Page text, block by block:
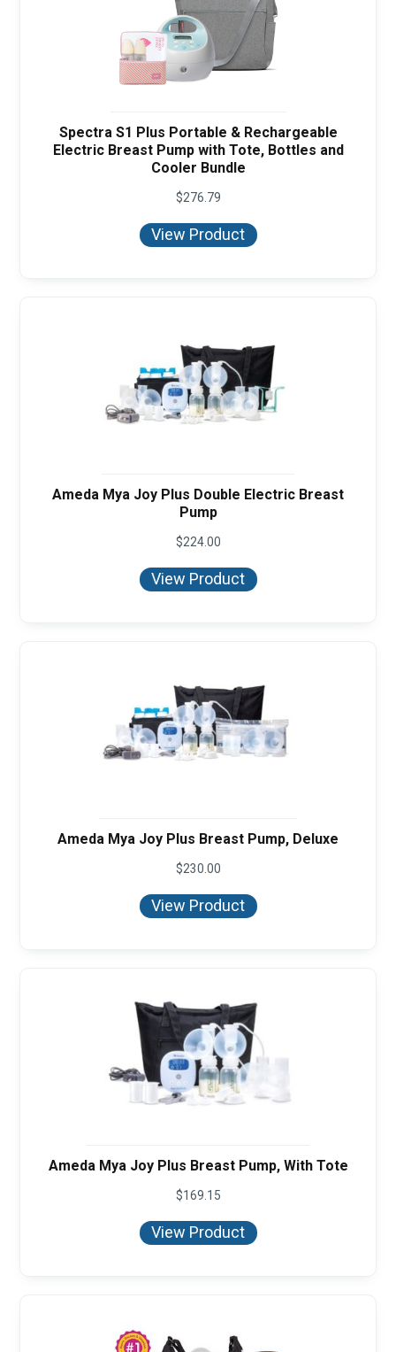
Spectra S1 Plus Portable & Rechargeable
Electric Breast Pump with Tote, Bottles and
Cooler Bundle
$276.79
View Product
Ameda Mya Joy Plus Double Electric Breast
Pump
$224.00
View Product
Ameda Mya Joy Plus Breast Pump, Deluxe
$230.00
View Product
Ameda Mya Joy Plus Breast Pump, With Tote
$169.15
View Product